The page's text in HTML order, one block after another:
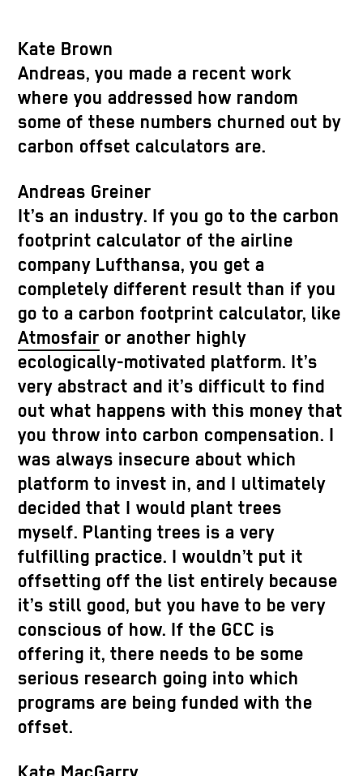
Kate Brown
Andreas, you made a recent work
where you addressed how random
some of these numbers churned out by
carbon offset calculators are.
Andreas Greiner
It’s an industry. If you go to the carbon
footprint calculator of the airline
company Lufthansa, you get a
completely different result than if you
go to a carbon footprint calculator, like
Atmosfair or another highly
ecologically-motivated platform. It’s
very abstract and it’s difficult to find
out what happens with this money that
you throw into carbon compensation. I
was always insecure about which
platform to invest in, and I ultimately
decided that I would plant trees
myself. Planting trees is a very
fulfilling practice. I wouldn’t put it
offsetting off the list entirely because
it’s still good, but you have to be very
conscious of how. If the GCC is
offering it, there needs to be some
serious research going into which
programs are being funded with the
offset.